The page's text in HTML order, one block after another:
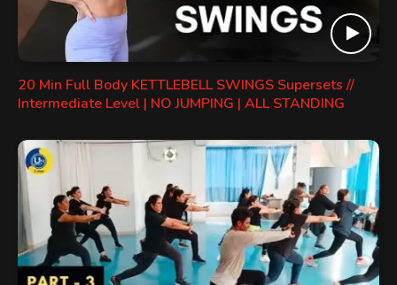
20 Min Full Body KETTLEBELL SWINGS Supersets //
Intermediate Level | NO JUMPING | ALL STANDING